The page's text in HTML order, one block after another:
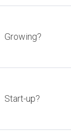
Growing?
Start-up?